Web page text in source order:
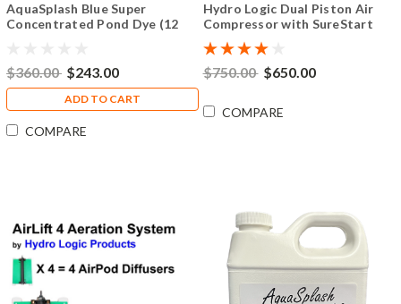
AquaSplash Blue Super
Concentrated Pond Dye (12
$360.00 $243.00
ADD TO CART
COMPARE
Hydro Logic Dual Piston Air
Compressor with SureStart
(One-Third HP 110V)
$750.00 $650.00
COMPARE